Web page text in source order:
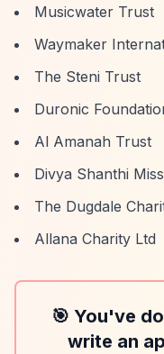
Musicwater Trust
Waymaker
The Steni Trust
Duronic
Al Amanah Trust
Divya Shanthi
The Dugdale
Allana Charity Ltd
🎯 You've
write an